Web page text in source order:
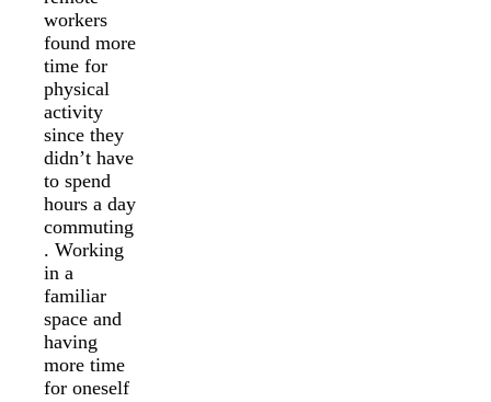
workers
found more
time for
physical
activity
since they
didn’t have
to spend
hours a day
commuting
. Working
in a
familiar
space and
having
more time
for oneself